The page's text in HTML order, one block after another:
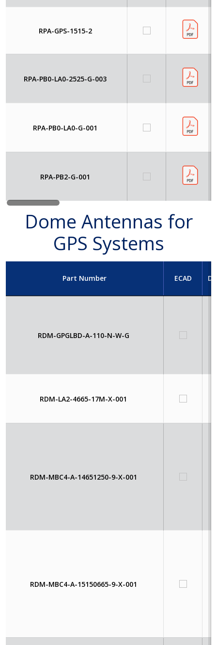
RPA-GPS-1515-2
RPA-PB0-LA0-2525-G-003
RPA-PB0-LA0-G-001
RPA-PB2-G-001
Dome Antennas for
GPS Systems
Part Number ECAD
RDM-GPGLBD-A-110-N-W-G
RDM-LA2-4665-17M-X-001
RDM-MBC4-A-14651250-9-X-001
RDM-MBC4-A-15150665-9-X-001